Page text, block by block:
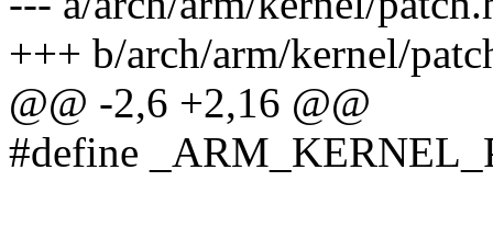
+++ b/arch/arm/kernel/
@@ -2,6 +2,16 @@
#define